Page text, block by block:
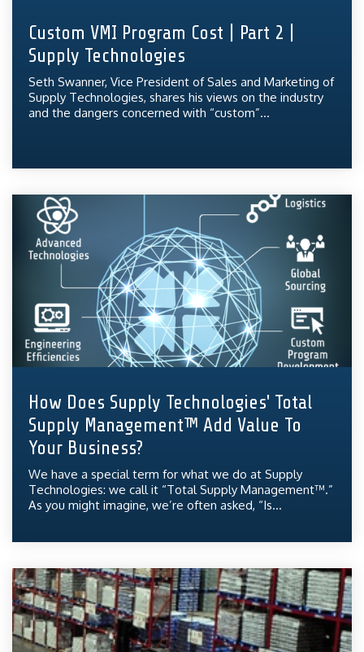
Custom VMI Program Cost | Part 2 |
Supply Technologies
Seth Swanner, Vice President of Sales and Marketing of
Supply Technologies, shares his views on the industry
and the dangers concerned with “custom”...
How Does Supply Technologies' Total
Supply Management™ Add Value To
Your Business?
We have a special term for what we do at Supply
Technologies: we call it “Total Supply Management™.”
As you might imagine, we’re often asked, “Is...